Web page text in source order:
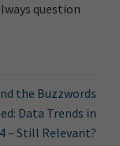
question
the Buzzwords
Data Trends in
– Still Relevant?